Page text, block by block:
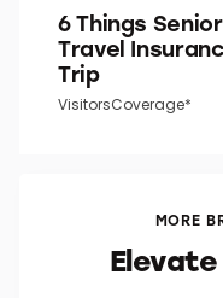
6 Things
Travel
Trip
VisitorsCoverage*
MORE